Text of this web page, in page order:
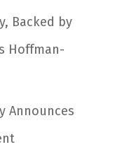
Backed by
Hoffman-
Announces